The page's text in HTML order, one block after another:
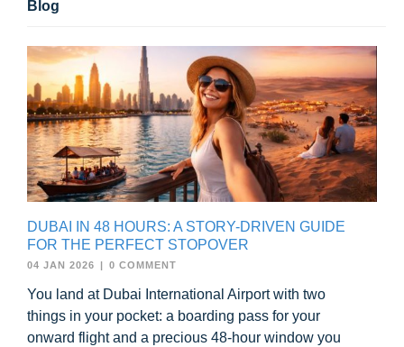
Blog
DUBAI IN 48 HOURS: A STORY-DRIVEN GUIDE
FOR THE PERFECT STOPOVER
04 JAN 2026 0 COMMENT
You land at Dubai International Airport with two
things in your pocket: a boarding pass for your
onward flight and a precious 48-hour window you